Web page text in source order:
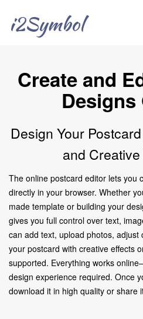
i2Symbol
Create and
Designs
Design Your
and
The online postcard editor lets you
directly in your browser. Whether
made template or building your
gives you full control over text,
can add text, upload photos,
your postcard with creative effects
supported. Everything works
design experience required. Once
download it in high quality or share